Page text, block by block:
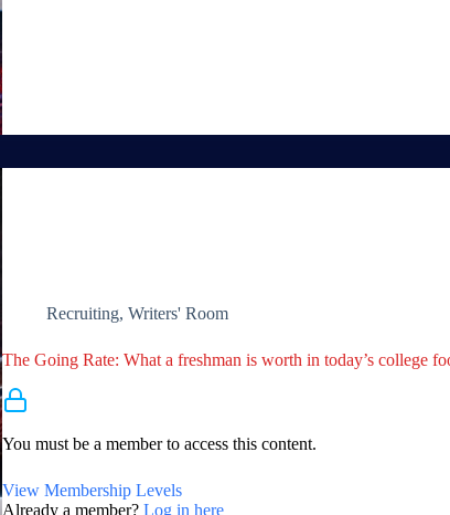
Recruiting, Writers' Room
The Going Rate: What a freshman is worth in today’s college
You must be a member to access this content.
View Membership Levels
Already a member? Log in here